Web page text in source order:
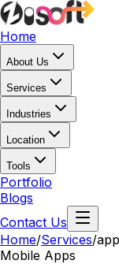
Home
About Us
Services
Industries
Location
Tools
Portfolio
Blogs
Contact Us
Home/Services/
Mobile Apps